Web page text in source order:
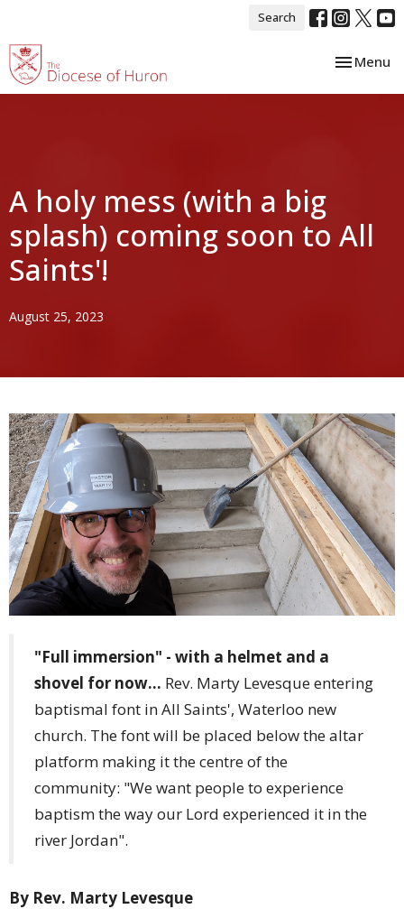
Search
Toggle
Menu
A holy mess (with a big
splash) coming soon to All
Saints'!
August 25, 2023
"Full immersion" - with a helmet and a
shovel for now... Rev. Marty Levesque entering
baptismal font in All Saints', Waterloo new
church. The font will be placed below the altar
platform making it the centre of the
community: "We want people to experience
baptism the way our Lord experienced it in the
river Jordan".
By Rev. Marty Levesque